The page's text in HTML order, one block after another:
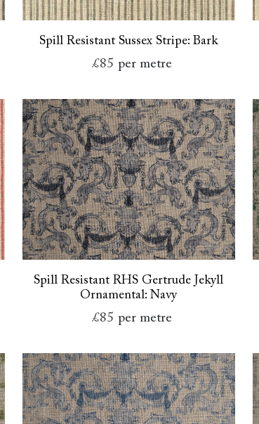
Spill Resistant Sussex Stripe: Bark
£85 per metre
Spill Resistant RHS Gertrude Jekyll
Ornamental: Navy
£85 per metre